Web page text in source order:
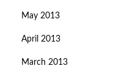
May 2013
April 2013
March 2013